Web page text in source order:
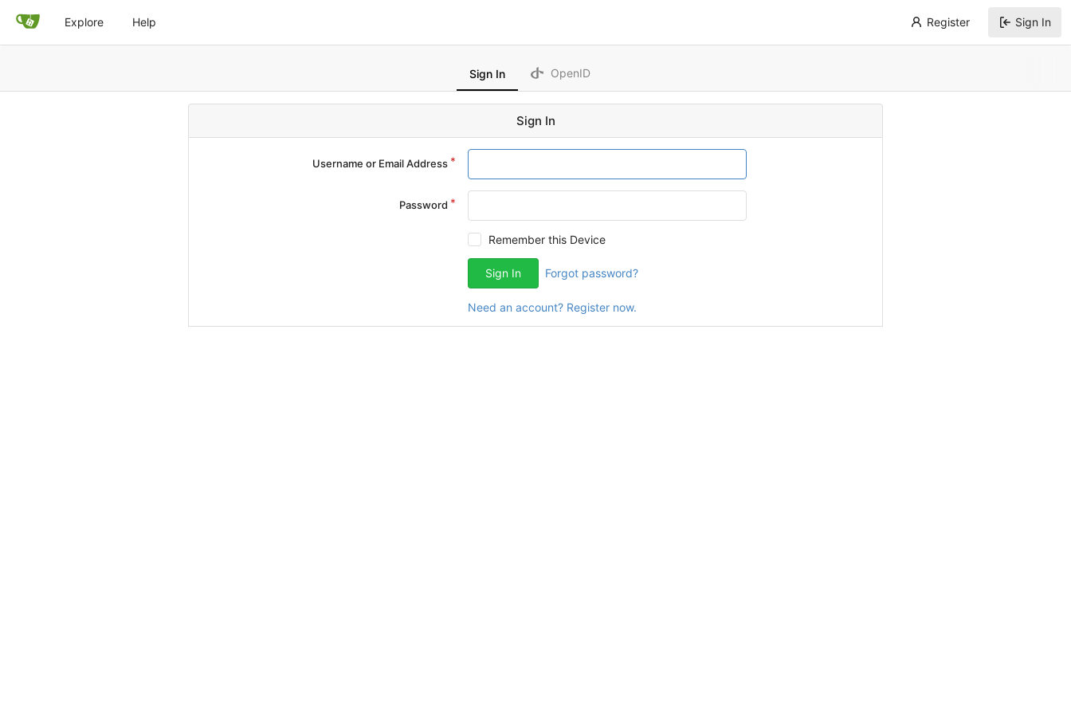
Explore Help Register Sign In
Sign In OpenID
Sign In
Username or Email Address
Password
Remember this Device
Sign In Forgot password?
Need an account? Register now.